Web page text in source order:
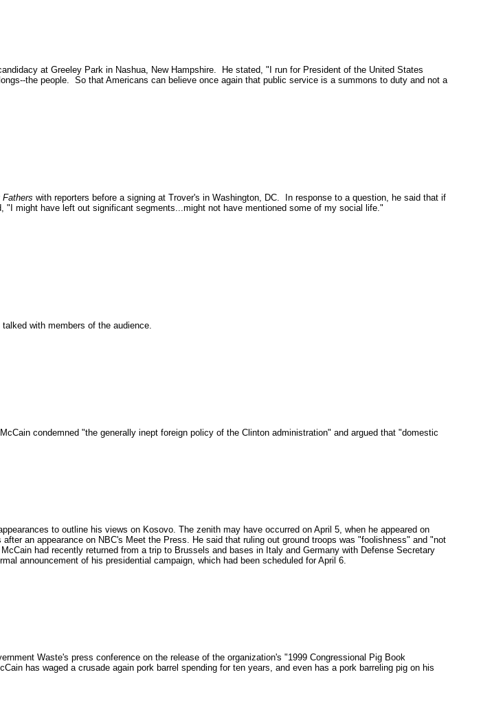
at Greeley Park in Nashua, New Hampshire. He stated, "I run for President of the United States
the people. So that Americans can believe once again that public service is a summons to duty and not a
with reporters before a signing at Trover's in Washington, DC. In response to a question, he said that if
"I might have left out significant segments...might not have mentioned some of my social life."
with members of the audience.
condemned "the generally inept foreign policy of the Clinton administration" and argued that "domestic
to outline his views on Kosovo. The zenith may have occurred on April 5, when he appeared on
an appearance on NBC's Meet the Press. He said that ruling out ground troops was "foolishness" and "not
had recently returned from a trip to Brussels and bases in Italy and Germany with Defense Secretary
announcement of his presidential campaign, which had been scheduled for April 6.
Waste's press conference on the release of the organization's "1999 Congressional Pig Book
has waged a crusade again pork barrel spending for ten years, and even has a pork barreling pig on his